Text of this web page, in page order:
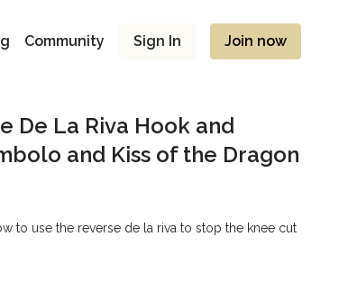
Community Sign In Join now
De La Riva Hook and
and Kiss of the Dragon
to use the reverse de la riva to stop the knee cut